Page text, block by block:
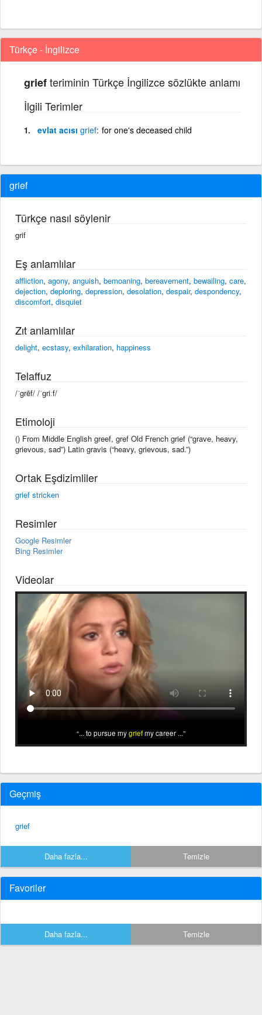
Türkçe - İngilizce
griefteriminin Türkçe İngilizce sözlükte anlamı
İlgili Terimler
evlat acısı grief for one's deceased child
grief
Türkçe nasıl söylenir
grif
Eş anlamlılar
affliction, agony, anguish, bemoaning, bereavement, bewailing, care,
dejection, deploring, depression, desolation, despair, despondency,
discomfort, disquiet
Zıt anlamlılar
delight, ecstasy, exhilaration, happiness
Telaffuz
/ˈgrēf/ /ˈɡriːf/
Etimoloji
() From Middle English greef, gref Old French grief (“grave, heavy,
grievous, sad”) Latin gravis (“heavy, grievous, sad.”)
Ortak Eşdizimliler
grief stricken
Resimler
Google Resimler
Bing Resimler
Videolar
... to pursue mygriefmy career ...
Geçmiş
grief
Daha fazla... Temizle
Favoriler
Daha fazla... Temizle